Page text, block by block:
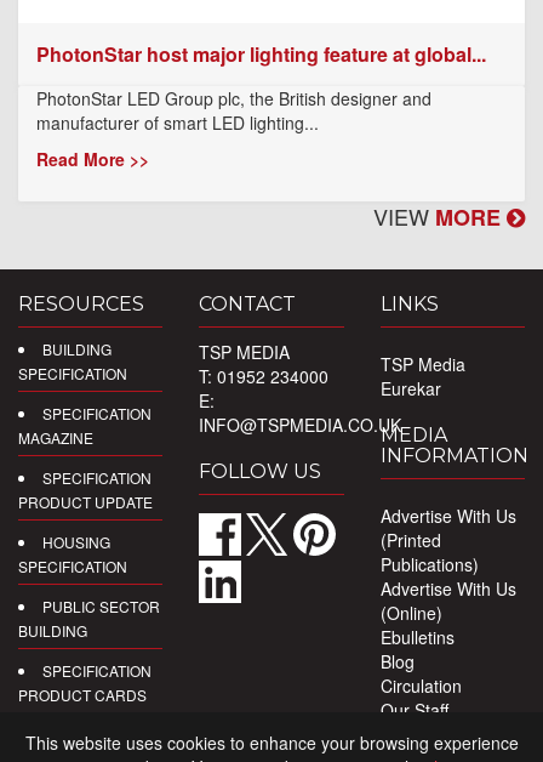
PhotonStar host major lighting feature at global...
PhotonStar LED Group plc, the British designer and
manufacturer of smart LED lighting...
Read More >>
VIEW MORE
RESOURCES
BUILDING
SPECIFICATION
SPECIFICATION
MAGAZINE
SPECIFICATION
PRODUCT UPDATE
HOUSING
SPECIFICATION
PUBLIC SECTOR
BUILDING
SPECIFICATION
PRODUCT CARDS
DIGITAL
CONTACT
TSP MEDIA
T: 01952 234000
E:
INFO@TSPMEDIA.CO.UK
FOLLOW US
LINKS
TSP Media
Eurekar
MEDIA
INFORMATION
Advertise With Us
(Printed
Publications)
Advertise With Us
(Online)
Ebulletins
Blog
Circulation
Our Staff
Privacy Policy
This website uses cookies to enhance your browsing experience